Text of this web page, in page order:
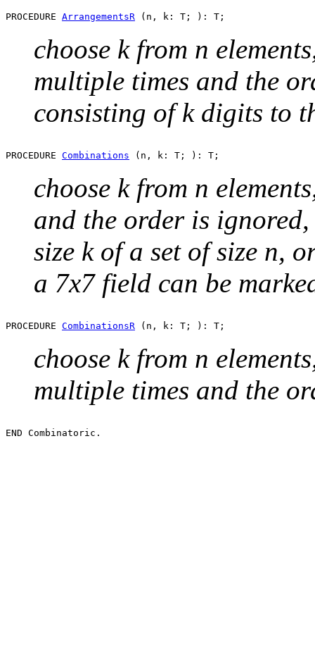
PROCEDURE ArrangementsR
choose k from n
multiple times and the
consisting of k digits to
PROCEDURE Combinations
choose k from n
and the order is
size k of a set of size n,
a 7x7 field can be
PROCEDURE CombinationsR
choose k from n
multiple times and the